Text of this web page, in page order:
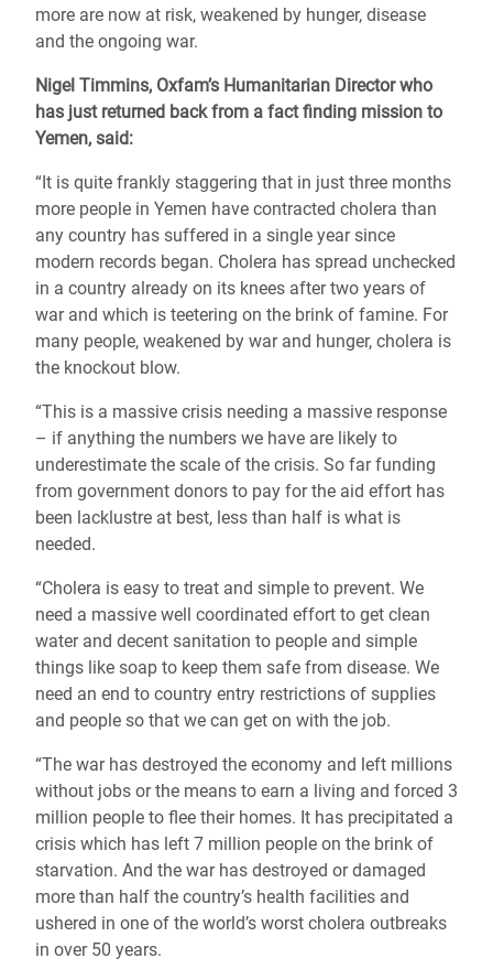
more are now at risk, weakened by hunger, disease
and the ongoing war.
Nigel Timmins, Oxfam’s Humanitarian Director who
has just returned back from a fact finding mission to
Yemen, said:
“It is quite frankly staggering that in just three months
more people in Yemen have contracted cholera than
any country has suffered in a single year since
modern records began. Cholera has spread unchecked
in a country already on its knees after two years of
war and which is teetering on the brink of famine. For
many people, weakened by war and hunger, cholera is
the knockout blow.
“This is a massive crisis needing a massive response
– if anything the numbers we have are likely to
underestimate the scale of the crisis. So far funding
from government donors to pay for the aid effort has
been lacklustre at best, less than half is what is
needed.
“Cholera is easy to treat and simple to prevent. We
need a massive well coordinated effort to get clean
water and decent sanitation to people and simple
things like soap to keep them safe from disease. We
need an end to country entry restrictions of supplies
and people so that we can get on with the job.
“The war has destroyed the economy and left millions
without jobs or the means to earn a living and forced 3
million people to flee their homes. It has precipitated a
crisis which has left 7 million people on the brink of
starvation. And the war has destroyed or damaged
more than half the country’s health facilities and
ushered in one of the world’s worst cholera outbreaks
in over 50 years.